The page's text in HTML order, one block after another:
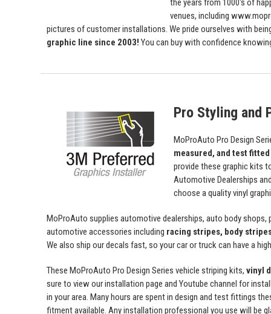
the years from 1000's of
venues, including
pictures of customer installations. We pride ourselves with
graphic line since 2003! You can buy with confidence
Pro Styling and
MoProAuto Pro Design
measured, and test fitted
provide these graphic kits
Automotive Dealerships
choose a quality vinyl
MoProAuto supplies automotive dealerships, auto body
automotive accessories including racing stripes, body
We also ship our decals fast, so your car or truck can have a
These MoProAuto Pro Design Series vehicle striping kits, vinyl
sure to view our installation page and Youtube channel for
in your area. Many hours are spent in design and test fittings
fitment available. Any installation professional you use will be